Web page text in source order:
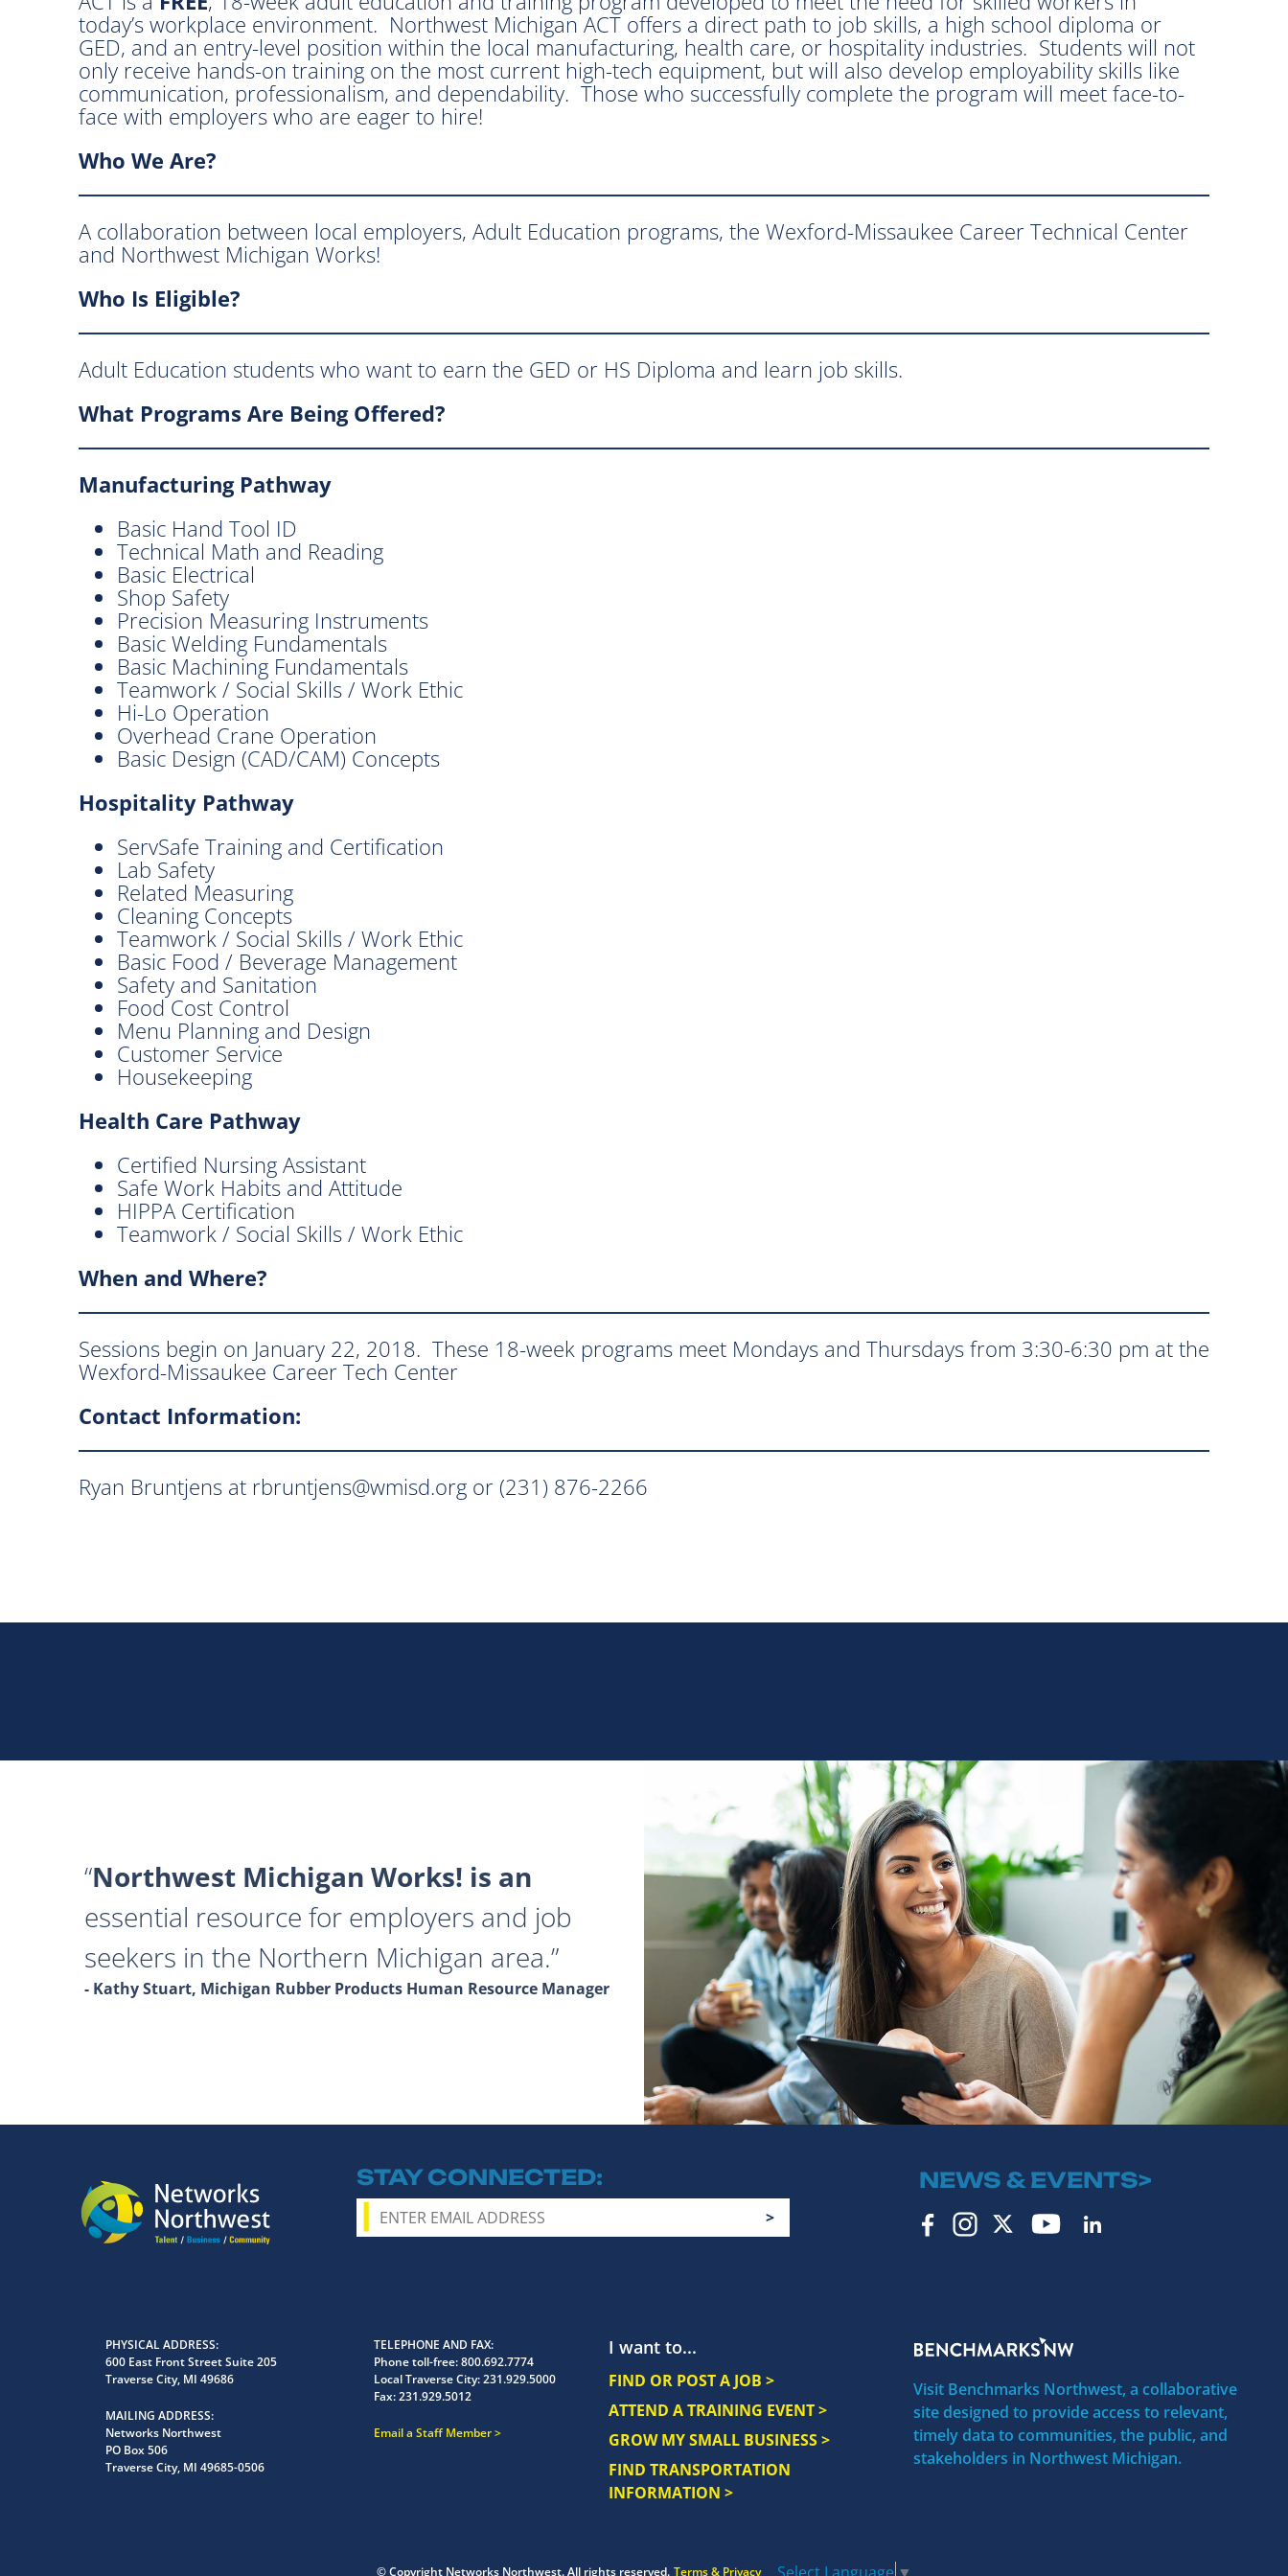
today’s workplace environment. Northwest Michigan ACT offers a direct path to job skills, a high school diploma or
GED, and an entry-level position within the local manufacturing, health care, or hospitality industries. Students will not
only receive hands-on training on the most current high-tech equipment, but will also develop employability skills like
communication, professionalism, and dependability. Those who successfully complete the program will meet face-to-
face with employers who are eager to hire!
Who We Are?
A collaboration between local employers, Adult Education programs, the Wexford-Missaukee Career Technical Center
and Northwest Michigan Works!
Who Is Eligible?
Adult Education students who want to earn the GED or HS Diploma and learn job skills.
What Programs Are Being Offered?
Manufacturing Pathway
Basic Hand Tool ID
Technical Math and Reading
Basic Electrical
Shop Safety
Precision Measuring Instruments
Basic Welding Fundamentals
Basic Machining Fundamentals
Teamwork / Social Skills / Work Ethic
Hi-Lo Operation
Overhead Crane Operation
Basic Design (CAD/CAM) Concepts
Hospitality Pathway
ServSafe Training and Certification
Lab Safety
Related Measuring
Cleaning Concepts
Teamwork / Social Skills / Work Ethic
Basic Food / Beverage Management
Safety and Sanitation
Food Cost Control
Menu Planning and Design
Customer Service
Housekeeping
Health Care Pathway
Certified Nursing Assistant
Safe Work Habits and Attitude
HIPPA Certification
Teamwork / Social Skills / Work Ethic
When and Where?
Sessions begin on January 22, 2018. These 18-week programs meet Mondays and Thursdays from 3:30-6:30 pm at the
Wexford-Missaukee Career Tech Center
Contact Information:
Ryan Bruntjens at rbruntjens@wmisd.org or (231) 876-2266
Northwest Michigan Works! is an
essential resource for employers and job
seekers in the Northern Michigan area.
- Kathy Stuart, Michigan Rubber Products Human Resource Manager
STAY CONNECTED NEWS & EVENTS>
I want to...
FIND OR POST A JOB >
ATTEND A TRAINING EVENT >
GROW MY SMALL BUSINESS >
FIND TRANSPORTATION
INFORMATION >
Visit Benchmarks Northwest, a collaborative
site designed to provide access to relevant,
timely data to communities, the public, and
stakeholders in Northwest Michigan.
PHYSICAL ADDRESS
600 East Front Street Suite 205
Traverse City, MI 49686
MAILING ADDRESS
Networks Northwest
PO Box 506
Traverse City, MI 49685-0506
TELEPHONE AND FAX
Phone toll-free:800.692.7774
Local Traverse City:231.929.5000
Fax:231.929.5012
Email a Staff Member
© Copyright Networks Northwest. All rights reserved. Terms & Privacy